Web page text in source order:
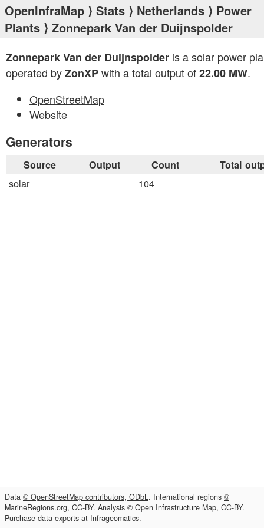
OpenInfraMap ⟩ Stats ⟩ Netherlands ⟩ Power
Plants ⟩ Zonnepark Van der Duijnspolder
Zonnepark Van der Duijnspolder is a solar power
operated byZonXPwith a total output of22.00 MW.
OpenStreetMap
Website
Generators
Source Output Count Total
solar 104
Data © OpenStreetMap contributors, ODbL. International regions ©
MarineRegions.org, CC-BY. Analysis © Open Infrastructure Map, CC-BY.
Purchase data exports at Infrageomatics.